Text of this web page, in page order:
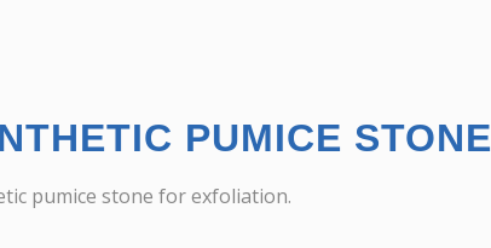
PUMICE STONE
pumice stone for exfoliation.